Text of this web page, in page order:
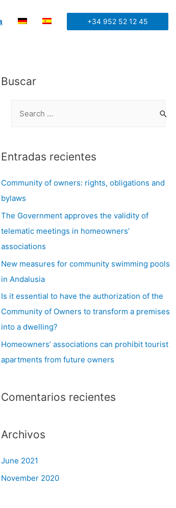
+34 952 52 12 45
Buscar
Entradas recientes
Community of owners: rights, obligations and
bylaws
The Government approves the validity of
telematic meetings in homeowners’
associations
New measures for community swimming pools
in Andalusia
Is it essential to have the authorization of the
Community of Owners to transform a premises
into a dwelling?
Homeowners’ associations can prohibit tourist
apartments from future owners
Comentarios recientes
Archivos
June 2021
November 2020